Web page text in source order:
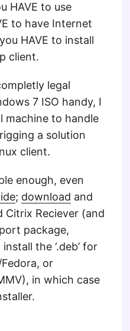
HAVE to use
to have Internet
HAVE to install
client.
legal
7 ISO handy, I
machine to handle
a solution
client.
enough, even
; download and
Citrix Reciever (and
package,
the ‘.deb’ for
or
in which case